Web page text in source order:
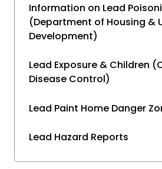
Information on Lead
(Department of Housing &
Development)
Lead Exposure & Children
Disease Control)
Lead Paint Home Danger
Lead Hazard Reports